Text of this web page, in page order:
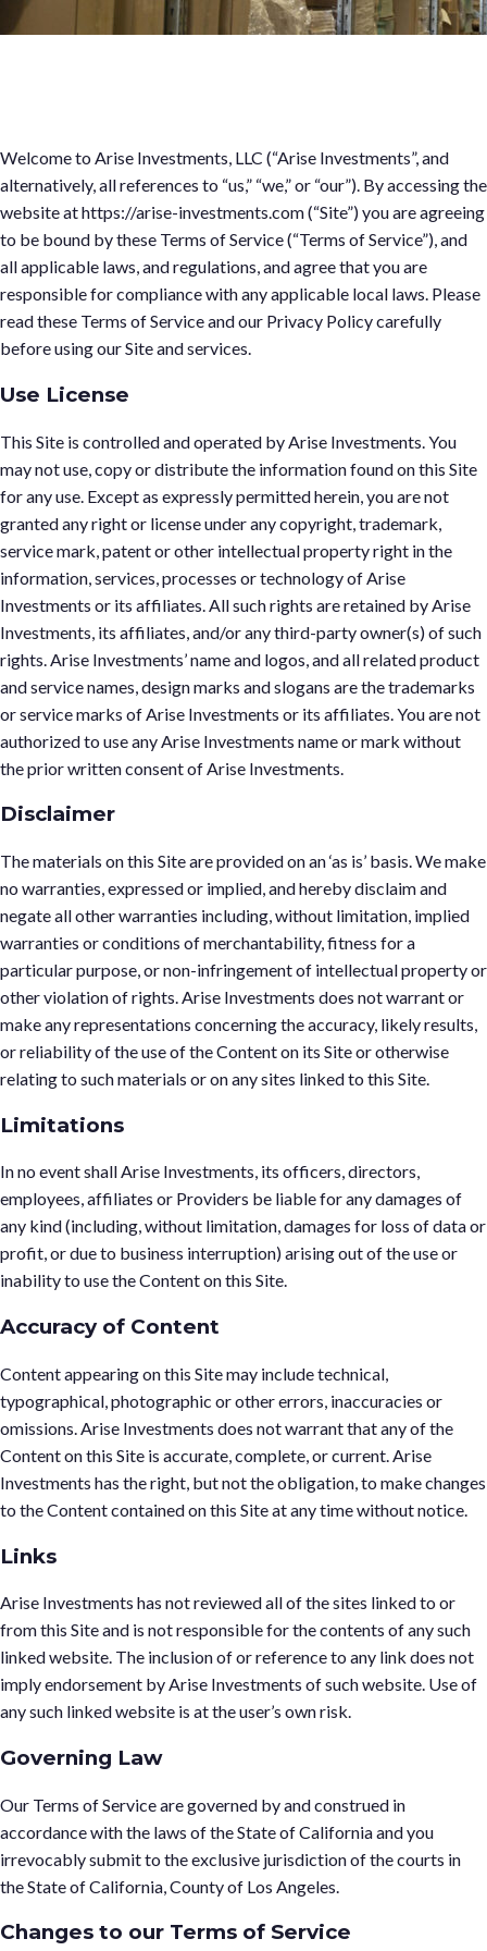
Welcome to Arise Investments, LLC (“Arise Investments”, and
alternatively, all references to “us,” “we,” or “our”). By accessing the
website at https://arise-investments.com (“Site”) you are agreeing
to be bound by these Terms of Service (“Terms of Service”), and
all applicable laws, and regulations, and agree that you are
responsible for compliance with any applicable local laws. Please
read these Terms of Service and our Privacy Policy carefully
before using our Site and services.
Use License
This Site is controlled and operated by Arise Investments. You
may not use, copy or distribute the information found on this Site
for any use. Except as expressly permitted herein, you are not
granted any right or license under any copyright, trademark,
service mark, patent or other intellectual property right in the
information, services, processes or technology of Arise
Investments or its affiliates. All such rights are retained by Arise
Investments, its affiliates, and/or any third-party owner(s) of such
rights. Arise Investments’ name and logos, and all related product
and service names, design marks and slogans are the trademarks
or service marks of Arise Investments or its affiliates. You are not
authorized to use any Arise Investments name or mark without
the prior written consent of Arise Investments.
Disclaimer
The materials on this Site are provided on an ‘as is’ basis. We make
no warranties, expressed or implied, and hereby disclaim and
negate all other warranties including, without limitation, implied
warranties or conditions of merchantability, fitness for a
particular purpose, or non-infringement of intellectual property or
other violation of rights. Arise Investments does not warrant or
make any representations concerning the accuracy, likely results,
or reliability of the use of the Content on its Site or otherwise
relating to such materials or on any sites linked to this Site.
Limitations
In no event shall Arise Investments, its officers, directors,
employees, affiliates or Providers be liable for any damages of
any kind (including, without limitation, damages for loss of data or
profit, or due to business interruption) arising out of the use or
inability to use the Content on this Site.
Accuracy of Content
Content appearing on this Site may include technical,
typographical, photographic or other errors, inaccuracies or
omissions. Arise Investments does not warrant that any of the
Content on this Site is accurate, complete, or current. Arise
Investments has the right, but not the obligation, to make changes
to the Content contained on this Site at any time without notice.
Links
Arise Investments has not reviewed all of the sites linked to or
from this Site and is not responsible for the contents of any such
linked website. The inclusion of or reference to any link does not
imply endorsement by Arise Investments of such website. Use of
any such linked website is at the user’s own risk.
Governing Law
Our Terms of Service are governed by and construed in
accordance with the laws of the State of California and you
irrevocably submit to the exclusive jurisdiction of the courts in
the State of California, County of Los Angeles.
Changes to our Terms of Service